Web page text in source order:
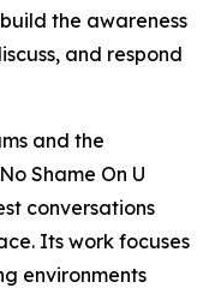
the awareness
and respond
and the
Shame On U
conversations
Its work focuses
environments